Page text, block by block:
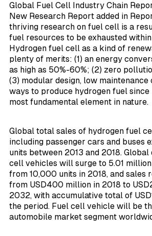
Global Fuel Cell Industry Chain
New Research Report added in
thriving research on fuel cell is a
fuel resources to be exhausted
Hydrogen fuel cell as a kind of
plenty of merits: (1) an energy
as high as 50%-60%; (2) zero
(3) modular design, low maintenance
ways to produce hydrogen fuel since
most fundamental element in nature.
Global total sales of hydrogen fuel
including passenger cars and buses
units between 2013 and 2018.
cell vehicles will surge to 5.01
from 10,000 units in 2018, and sales
from USD400 million in 2018 to
2032, with accumulative total of
the period. Fuel cell vehicle will be
automobile market segment